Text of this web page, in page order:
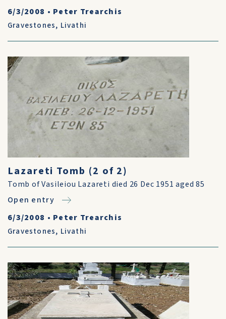
6/3/2008 • Peter Trearchis
Gravestones, Livathi
Lazareti Tomb (2 of 2)
Tomb of Vasileiou Lazareti died 26 Dec 1951 aged 85
Open entry
6/3/2008 • Peter Trearchis
Gravestones, Livathi